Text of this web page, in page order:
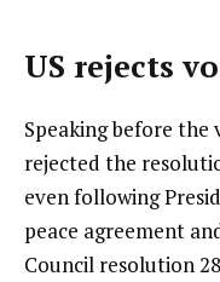
US rejects
Speaking before the
rejected the
even following
peace agreement
Council resolution